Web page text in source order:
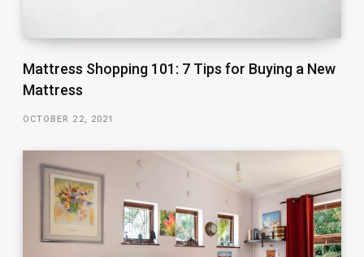
Mattress Shopping 101: 7 Tips for Buying a New
Mattress
OCTOBER 22, 2021